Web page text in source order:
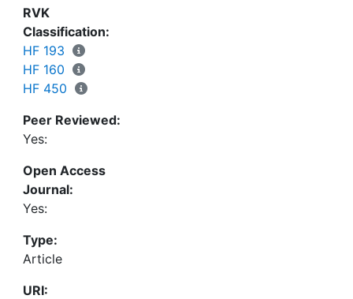
trace the diffusion of the observed changes across
individual lexical units. The functions programmed
into the app enable us to explore the data
interactively by filtering, selecting and viewing
them according to various parameters that were
discuss limitations of the database, of the app and
of the explorative data analysis. The app is
publicly accessible online at
RVK
Classification:
HF 193
HF 160
HF 450
Peer Reviewed:
Yes:
Open Access
Journal:
Yes:
Type:
Article
URI: